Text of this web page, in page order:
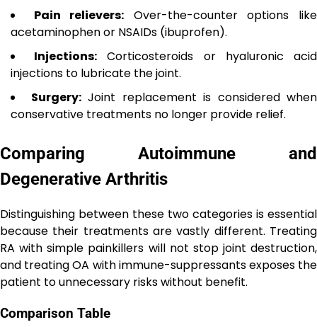
Pain relievers: Over-the-counter options like
acetaminophen or NSAIDs (ibuprofen).
Injections: Corticosteroids or hyaluronic acid
injections to lubricate the joint.
Surgery:Joint replacement is considered when
conservative treatments no longer provide relief.
Comparing Autoimmune and
Degenerative Arthritis
Distinguishing between these two categories is essential
because their treatments are vastly different. Treating
RA with simple painkillers will not stop joint destruction,
and treating OA with immune-suppressants exposes the
patient to unnecessary risks without benefit.
Comparison Table